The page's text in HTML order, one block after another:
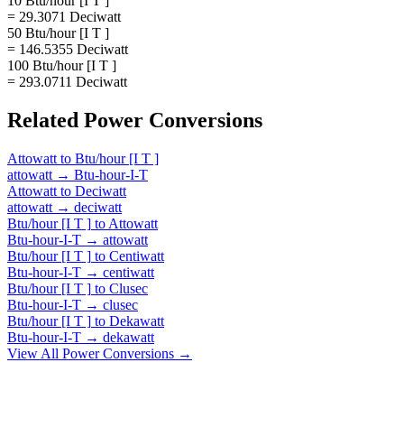
= 29.3071 Deciwatt
50 Btu/hour [I T ]
= 146.5355 Deciwatt
100 Btu/hour [I T ]
= 293.0711 Deciwatt
Related Power Conversions
Attowatt to Btu/hour [I T ]
attowatt → Btu-hour-I-T
Attowatt to Deciwatt
attowatt → deciwatt
Btu/hour [I T ] to Attowatt
Btu-hour-I-T → attowatt
Btu/hour [I T ] to Centiwatt
Btu-hour-I-T → centiwatt
Btu/hour [I T ] to Clusec
Btu-hour-I-T → clusec
Btu/hour [I T ] to Dekawatt
Btu-hour-I-T → dekawatt
View All PowerConversions →